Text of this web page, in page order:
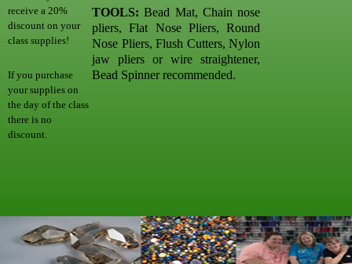
receive a 20%
discount on your
class supplies!
If you purchase
your supplies on
the day of the class
there is no
discount.
TOOLS: Bead Mat, Chain nose
pliers, Flat Nose Pliers, Round
Nose Pliers, Flush Cutters, Nylon
jaw pliers or wire straightener,
Bead Spinner recommended.